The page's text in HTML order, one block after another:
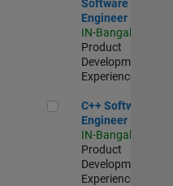
Software
Engineer
IN-Bangalore
Product
Development |
Experienced
C++ Software Engineer
C++ Software
Engineer
IN-Bangalore
Product
Development |
Experienced